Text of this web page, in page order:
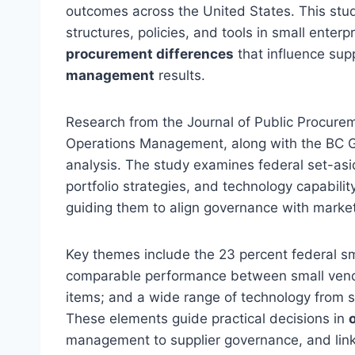
outcomes across the United States. This
structures, policies, and tools in small
procurement differences that influence
management results.
Research from the Journal of Public
Operations Management, along with the BC
analysis. The study examines federal set-
portfolio strategies, and technology
guiding them to align governance with
Key themes include the 23 percent federal
comparable performance between small
items; and a wide range of technology
These elements guide practical decisions in
management to supplier governance, and